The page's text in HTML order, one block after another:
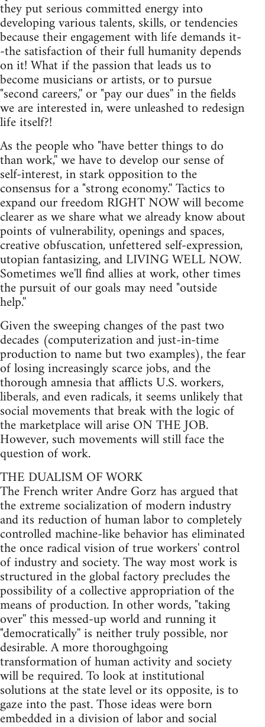
they put serious committed energy into
developing various talents, skills, or tendencies
because their engagement with life demands it-
-the satisfaction of their full humanity depends
on it! What if the passion that leads us to
become musicians or artists, or to pursue
"second careers,'' or "pay our dues'' in the fields
we are interested in, were unleashed to redesign
life itself?!
As the people who "have better things to do
than work,'' we have to develop our sense of
self-interest, in stark opposition to the
consensus for a "strong economy.'' Tactics to
expand our freedom RIGHT NOW will become
clearer as we share what we already know about
points of vulnerability, openings and spaces,
creative obfuscation, unfettered self-expression,
utopian fantasizing, and LIVING WELL NOW.
Sometimes we'll find allies at work, other times
the pursuit of our goals may need "outside
help.''
Given the sweeping changes of the past two
decades (computerization and just-in-time
production to name but two examples), the fear
of losing increasingly scarce jobs, and the
thorough amnesia that afflicts U.S. workers,
liberals, and even radicals, it seems unlikely that
social movements that break with the logic of
the marketplace will arise ON THE JOB.
However, such movements will still face the
question of work.
THE DUALISM OF WORK
The French writer Andre Gorz has argued that
the extreme socialization of modern industry
and its reduction of human labor to completely
controlled machine-like behavior has eliminated
the once radical vision of true workers' control
of industry and society. The way most work is
structured in the global factory precludes the
possibility of a collective appropriation of the
means of production. In other words, "taking
over'' this messed-up world and running it
"democratically'' is neither truly possible, nor
desirable. A more thoroughgoing
transformation of human activity and society
will be required. To look at institutional
solutions at the state level or its opposite, is to
gaze into the past. Those ideas were born
embedded in a division of labor and social